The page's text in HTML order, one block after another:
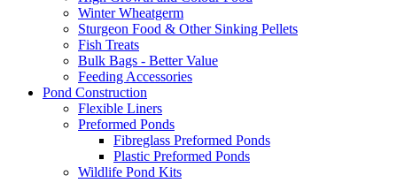
Winter Wheatgerm
Sturgeon Food & Other Sinking Pellets
Fish Treats
Bulk Bags - Better Value
Feeding Accessories
Pond Construction
Flexible Liners
Preformed Ponds
Fibreglass Preformed Ponds
Plastic Preformed Ponds
Wildlife Pond Kits